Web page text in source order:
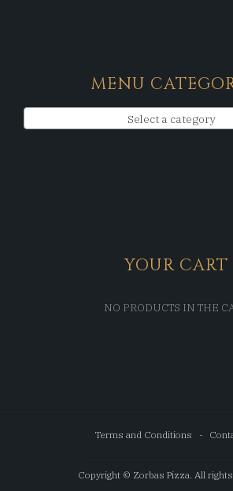
MENU
Select a category
YOUR CART
NO PRODUCTS IN THE
Terms and Conditions
Copyright © Zorbas Pizza. All